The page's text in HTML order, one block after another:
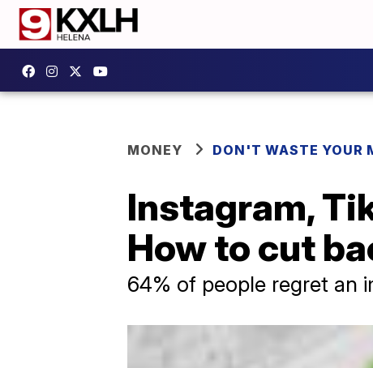
MONEY DON'T WASTE YOUR
Instagram,
How to cut
64% of people regret an